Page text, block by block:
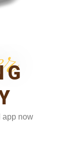
app now